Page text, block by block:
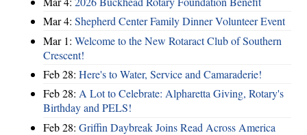
Mar 4: Shepherd Center Family Dinner Volunteer Event
Mar 1: Welcome to the New Rotaract Club of Southern
Crescent!
Feb 28: Here's to Water, Service and Camaraderie!
Feb 28: A Lot to Celebrate: Alpharetta Giving, Rotary's
Birthday and PELS!
Feb 28: Griffin Daybreak Joins Read Across America